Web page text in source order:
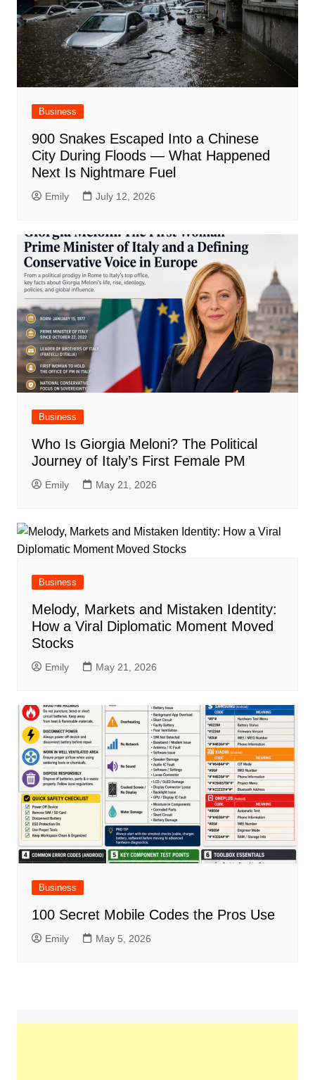
Business
900 Snakes Escaped Into a Chinese
City During Floods — What Happened
Next Is Nightmare Fuel
Emily July 12, 2026
Business
Who Is Giorgia Meloni? The Political
Journey of Italy’s First Female PM
Emily May 21, 2026
Business
Melody, Markets and Mistaken Identity:
How a Viral Diplomatic Moment Moved
Stocks
Emily May 21, 2026
Business
100 Secret Mobile Codes the Pros Use
Emily May 5, 2026